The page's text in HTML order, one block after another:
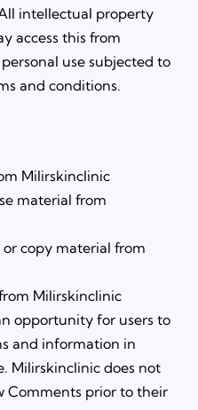
intellectual property
access this from
use subjected to
and conditions.
Milirskinclinic
material from
copy material from
Milirskinclinic
opportunity for users to
and information in
Milirskinclinic does not
Comments prior to their